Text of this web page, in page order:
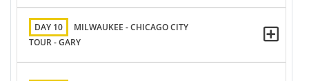
DAY 10
MILWAUKEE - CHICAGO CITY
TOUR - GARY